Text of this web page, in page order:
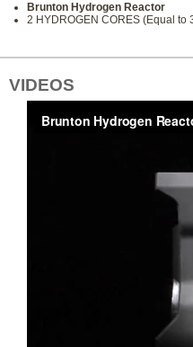
Brunton Hydrogen Reactor
2 HYDROGEN CORES (Equal to
VIDEOS